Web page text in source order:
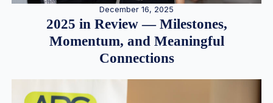
December 16, 2025
2025 in Review — Milestones,
Momentum, and Meaningful
Connections